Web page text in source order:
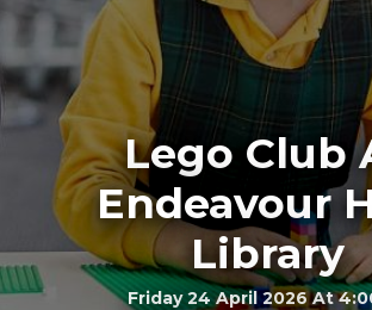
Lego Club
Endeavour
Library
Friday 24 April 2026 At